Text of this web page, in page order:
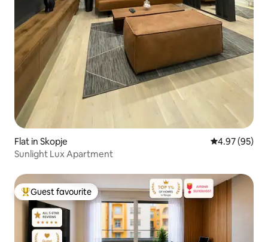
Flat in Skopje 4.97 out of 5
4.97 (95)
Sunlight Lux Apartment
Top guest favourite
Guest favourite